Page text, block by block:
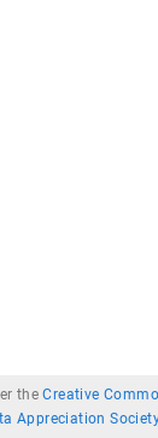
theCreative
Appreciation